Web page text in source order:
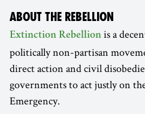
ABOUT THE REBELLION
Extinction Rebellion is a
politically non-partisan
direct action and civil
governments to act justly on
Emergency.